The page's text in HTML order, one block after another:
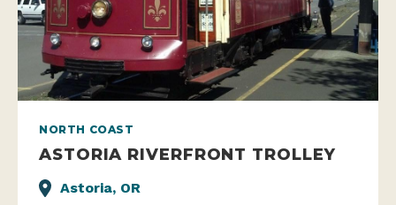
NORTH COAST
ASTORIA RIVERFRONT TROLLEY
Astoria, OR